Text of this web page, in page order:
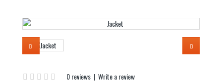
0 reviews | Write a review